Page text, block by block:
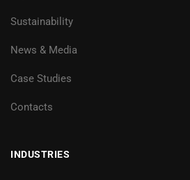
Sustainability
News & Media
Case Studies
Contacts
INDUSTRIES